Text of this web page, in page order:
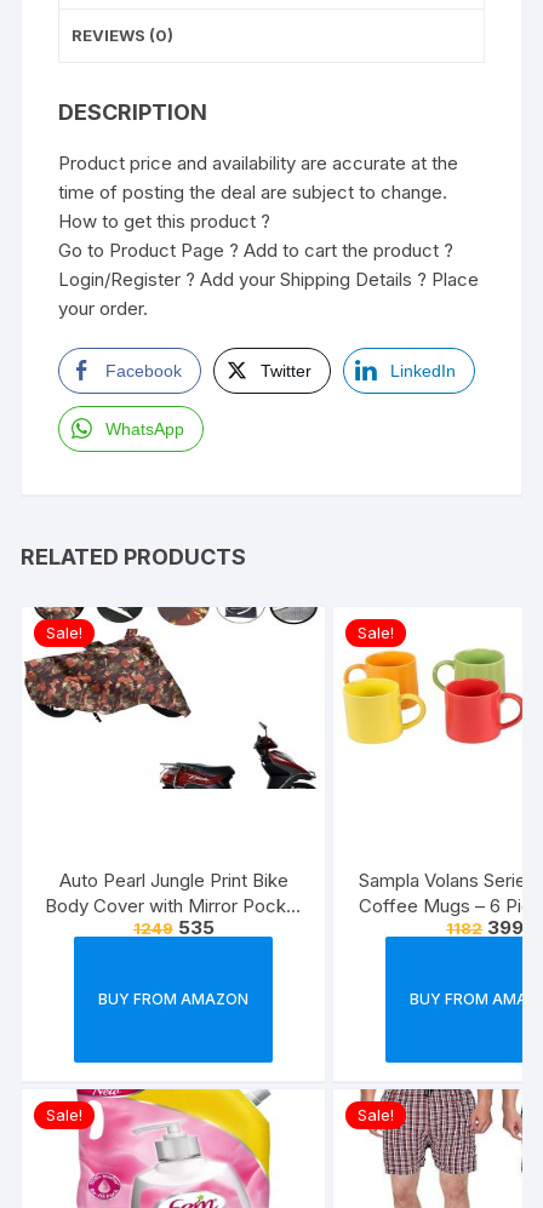
REVIEWS (0)
DESCRIPTION
Product price and availability are accurate at the
time of posting the deal are subject to change.
How to get this product ?
Go to Product Page ? Add to cart the product ?
Login/Register ? Add your Shipping Details ? Place
your order.
Facebook Twitter LinkedIn
WhatsApp
RELATED PRODUCTS
Sale!
Auto Pearl Jungle Print Bike
Body Cover with Mirror Pocket
forElectric Flash (Multicolour)
1249 535
BUY FROM AMAZON
Sale!
Sampla Volans
Coffee Mugs – 6
Multi Colour, 250 ML
1182 399
BUY FROM
Sale! Sale!